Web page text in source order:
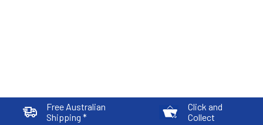
Free Australian
Shipping *
Click and
Collect